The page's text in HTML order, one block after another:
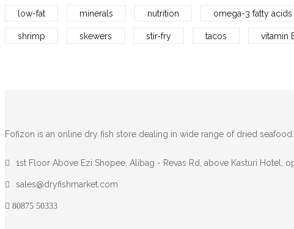
low-fat minerals nutrition omega-3 fatty acids
shrimp skewers stir-fry tacos vitamin
Fofizon is an online dry fish store dealing in wide range of dried
1st Floor Above Ezi Shopee, Alibag - Revas Rd, above Kasturi Hotel,
sales@dryfishmarket.com
80875 50333